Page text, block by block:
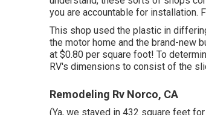
you are accountable for installation.
This shop used the plastic in
the motor home and the brand-new
at $0.80 per square foot! To
RV's dimensions to consist of the
Remodeling Rv Norco, CA
(Ya, we stayed in 432 square feet